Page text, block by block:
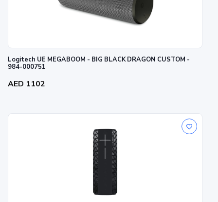
Logitech UE MEGABOOM - BIG BLACK DRAGON CUSTOM -
984-000751
AED 1102